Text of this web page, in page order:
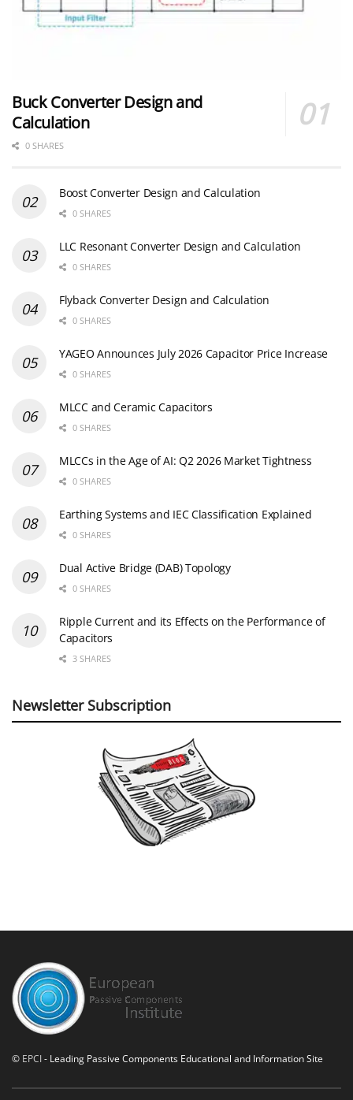
Buck Converter Design and
Calculation
0 SHARES
Boost Converter Design and Calculation
0 SHARES
LLC Resonant Converter Design and Calculation
0 SHARES
Flyback Converter Design and Calculation
0 SHARES
YAGEO Announces July 2026 Capacitor Price Increase
0 SHARES
MLCC and Ceramic Capacitors
0 SHARES
MLCCs in the Age of AI: Q2 2026 Market Tightness
0 SHARES
Earthing Systems and IEC Classification Explained
0 SHARES
Dual Active Bridge (DAB) Topology
0 SHARES
Ripple Current and its Effects on the Performance of
Capacitors
3 SHARES
Newsletter Subscription
© EPCI- Leading Passive Components Educational and Information Site